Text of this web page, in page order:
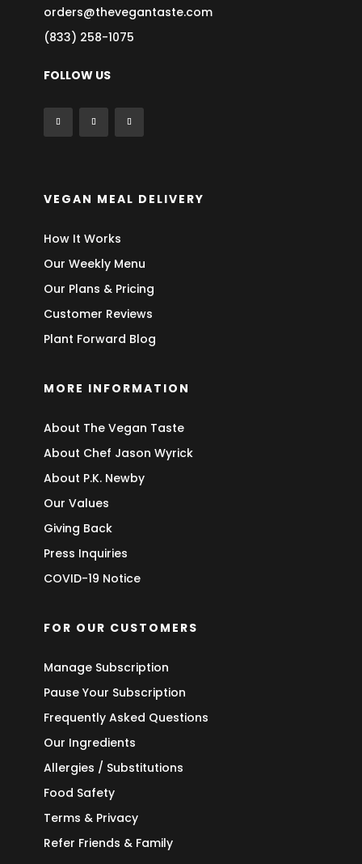
orders@thevegantaste.com
(833) 258-1075
FOLLOW US
VEGAN MEAL DELIVERY
How It Works
Our Weekly Menu
Our Plans & Pricing
Customer Reviews
Plant Forward Blog
MORE INFORMATION
About The Vegan Taste
About Chef Jason Wyrick
About P.K. Newby
Our Values
Giving Back
Press Inquiries
COVID-19 Notice
FOR OUR CUSTOMERS
Manage Subscription
Pause Your Subscription
Frequently Asked Questions
Our Ingredients
Allergies / Substitutions
Food Safety
Terms & Privacy
Refer Friends & Family